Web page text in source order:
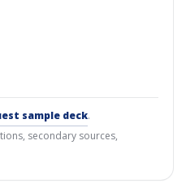
sample deck.
secondary sources,